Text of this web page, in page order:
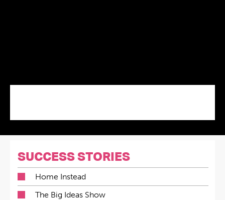
SUCCESS STORIES
Home Instead
The Big Ideas Show